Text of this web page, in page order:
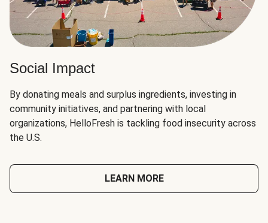
Social Impact
By donating meals and surplus ingredients, investing in
community initiatives, and partnering with local
organizations, HelloFresh is tackling food insecurity across
the U.S.
LEARN MORE